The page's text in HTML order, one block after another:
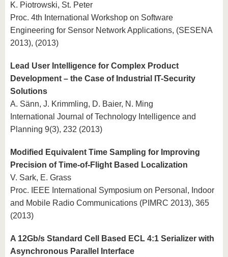
K. Piotrowski, St. Peter
Proc. 4th International Workshop on Software
Engineering for Sensor Network Applications, (SESENA
2013), (2013)
Lead User Intelligence for Complex Product
Development – the Case of Industrial IT-Security
Solutions
A. Sänn, J. Krimmling, D. Baier, N. Ming
International Journal of Technology Intelligence and
Planning 9(3), 232 (2013)
Modified Equivalent Time Sampling for Improving
Precision of Time-of-Flight Based Localization
V. Sark, E. Grass
Proc. IEEE International Symposium on Personal, Indoor
and Mobile Radio Communications (PIMRC 2013), 365
(2013)
A 12Gb/s Standard Cell Based ECL 4:1 Serializer with
Asynchronous Parallel Interface